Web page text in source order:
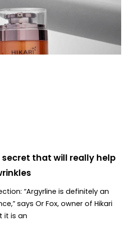
that will really help
“Argyrline is definitely an
says Or Fox, owner of Hikari
it is an